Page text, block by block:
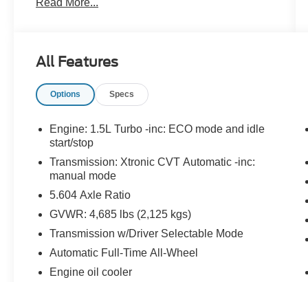
Includes carpeted floor mats, 1-piece cargo
area protector, seatback protector and first
aid kit.
Safety and Security
Forward collision mitigation - Forward
thinking. You look away for just a second
and suddenly the vehicle in front of you
collision mitigation system comes to life.
When it senses an impending impact, it will
All Features
Options Specs
Engine: 1.5L Turbo -inc: ECO mode and idle
start/stop
Transmission: Xtronic CVT Automatic -inc:
manual mode
5.604 Axle Ratio
GVWR: 4,685 lbs (2,125 kgs)
Transmission w/Driver Selectable Mode
Automatic Full-Time All-Wheel
Engine oil cooler